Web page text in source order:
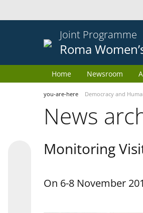
Joint Programme
Roma
Home Newsroom
you-are-here Democracy and
News
Monitoring
On 6-8 November